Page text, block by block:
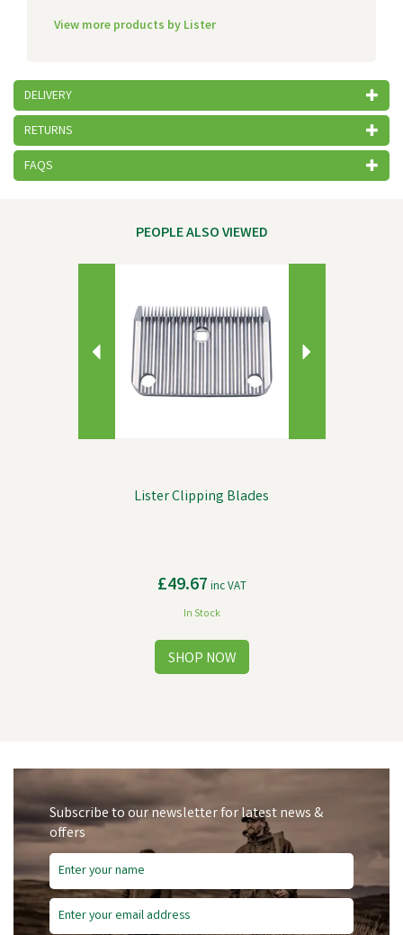
View more products by Lister
DELIVERY
RETURNS
FAQS
PEOPLE ALSO VIEWED
Lister Clipping Blades
£49.67 inc VAT
In Stock
Next
Previous
Subscribe to our newsletter for latest news &
offers